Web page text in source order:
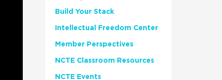
Build Your Stack
Intellectual Freedom Center
Member Perspectives
NCTE Classroom Resources
NCTE Events